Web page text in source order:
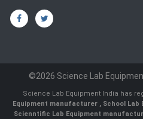
©2026 Science Lab
Science Lab Equipment India has
Equipment manufacturer , School Lab
Scienntific Lab Equipment